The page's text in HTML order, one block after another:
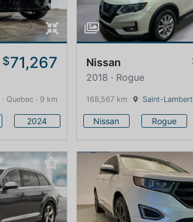
$71,267
· Quebec · 9 km
2024
Nissan
2018 · Rogue
168,567 km Saint-Lambert
Nissan Rogue